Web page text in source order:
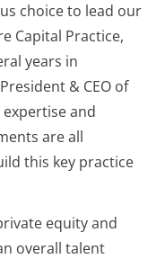
choice to lead our
Capital Practice,
years in
& CEO of
and
are all
this key practice
equity and
overall talent